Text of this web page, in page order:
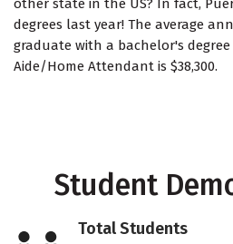
other state in the US? In fact,
degrees last year! The average
graduate with a bachelor's
Aide/Home Attendant is $38,300.
Student
Total Students